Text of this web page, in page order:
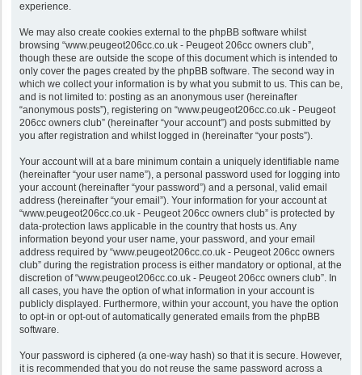
experience.
We may also create cookies external to the phpBB software whilst
browsing “www.peugeot206cc.co.uk - Peugeot 206cc owners club”,
though these are outside the scope of this document which is intended to
only cover the pages created by the phpBB software. The second way in
which we collect your information is by what you submit to us. This can be,
and is not limited to: posting as an anonymous user (hereinafter
“anonymous posts”), registering on “www.peugeot206cc.co.uk - Peugeot
206cc owners club” (hereinafter “your account”) and posts submitted by
you after registration and whilst logged in (hereinafter “your posts”).
Your account will at a bare minimum contain a uniquely identifiable name
(hereinafter “your user name”), a personal password used for logging into
your account (hereinafter “your password”) and a personal, valid email
address (hereinafter “your email”). Your information for your account at
“www.peugeot206cc.co.uk - Peugeot 206cc owners club” is protected by
data-protection laws applicable in the country that hosts us. Any
information beyond your user name, your password, and your email
address required by “www.peugeot206cc.co.uk - Peugeot 206cc owners
club” during the registration process is either mandatory or optional, at the
discretion of “www.peugeot206cc.co.uk - Peugeot 206cc owners club”. In
all cases, you have the option of what information in your account is
publicly displayed. Furthermore, within your account, you have the option
to opt-in or opt-out of automatically generated emails from the phpBB
software.
Your password is ciphered (a one-way hash) so that it is secure. However,
it is recommended that you do not reuse the same password across a